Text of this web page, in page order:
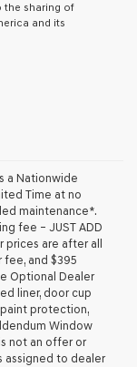
the sharing of
and its
a Nationwide
Time at no
maintenance*.
fee – JUST ADD
prices are after all
fee, and $395
Optional Dealer
liner, door cup
protection,
Window
not an offer or
assigned to dealer